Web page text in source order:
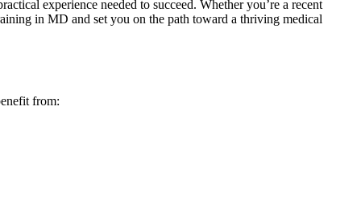
experience needed to succeed. Whether you’re a recent
in MD and set you on the path toward ⁢a thriving medical
from: